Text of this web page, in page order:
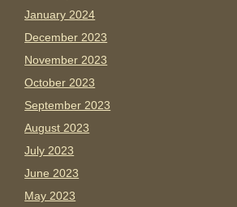
January 2024
December 2023
November 2023
October 2023
September 2023
August 2023
July 2023
June 2023
May 2023